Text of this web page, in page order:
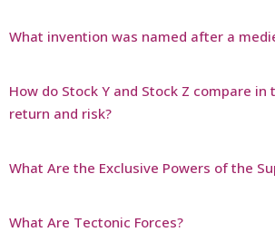
What invention was named after a
How do Stock Y and Stock Z compare
return and risk?
What Are the Exclusive Powers of the
What Are Tectonic Forces?